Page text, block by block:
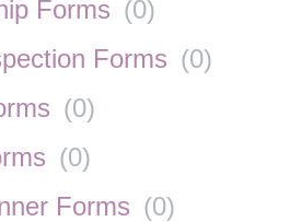
Forms (0)
Forms (0)
(0)
(0)
Forms (0)